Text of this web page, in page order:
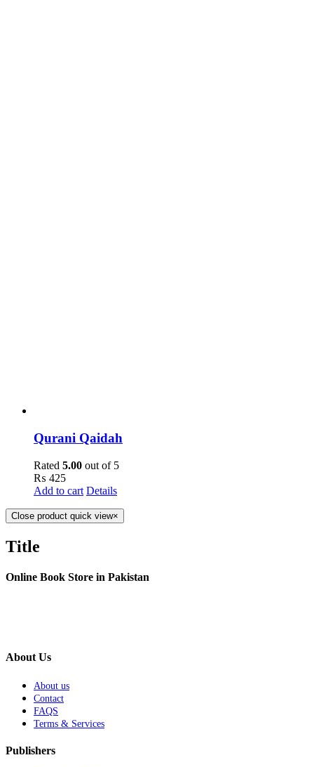
Qurani Qaidah
Rated 5.00 out of 5
₨ 425
Add to cart Details
Close product quick view×
Title
Online Book Store in Pakistan
About Us
About us
Contact
FAQS
Terms & Services
Publishers